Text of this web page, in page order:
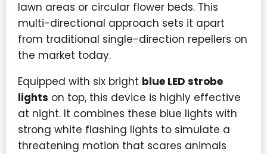
lawn areas or circular flower beds. This
multi-directional approach sets it apart
from traditional single-direction repellers on
the market today.
Equipped with six bright blue LED strobe
lights on top, this device is highly effective
at night. It combines these blue lights with
strong white flashing lights to simulate a
threatening motion that scares animals